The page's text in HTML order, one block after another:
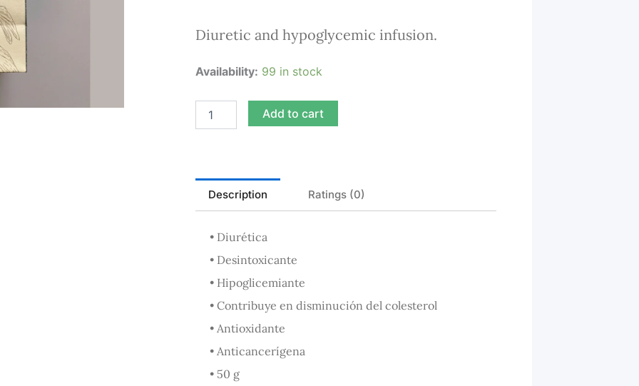
of
Diuretic and hypoglycemic infusion.
Availability: 99 in stock
Cow’s
50g
Add to cart
Description Ratings (0)
• Diurética
• Desintoxicante
• Hipoglicemiante
• Contribuye en disminución del colesterol
• Antioxidante
• Anticancerígena
• 50 g